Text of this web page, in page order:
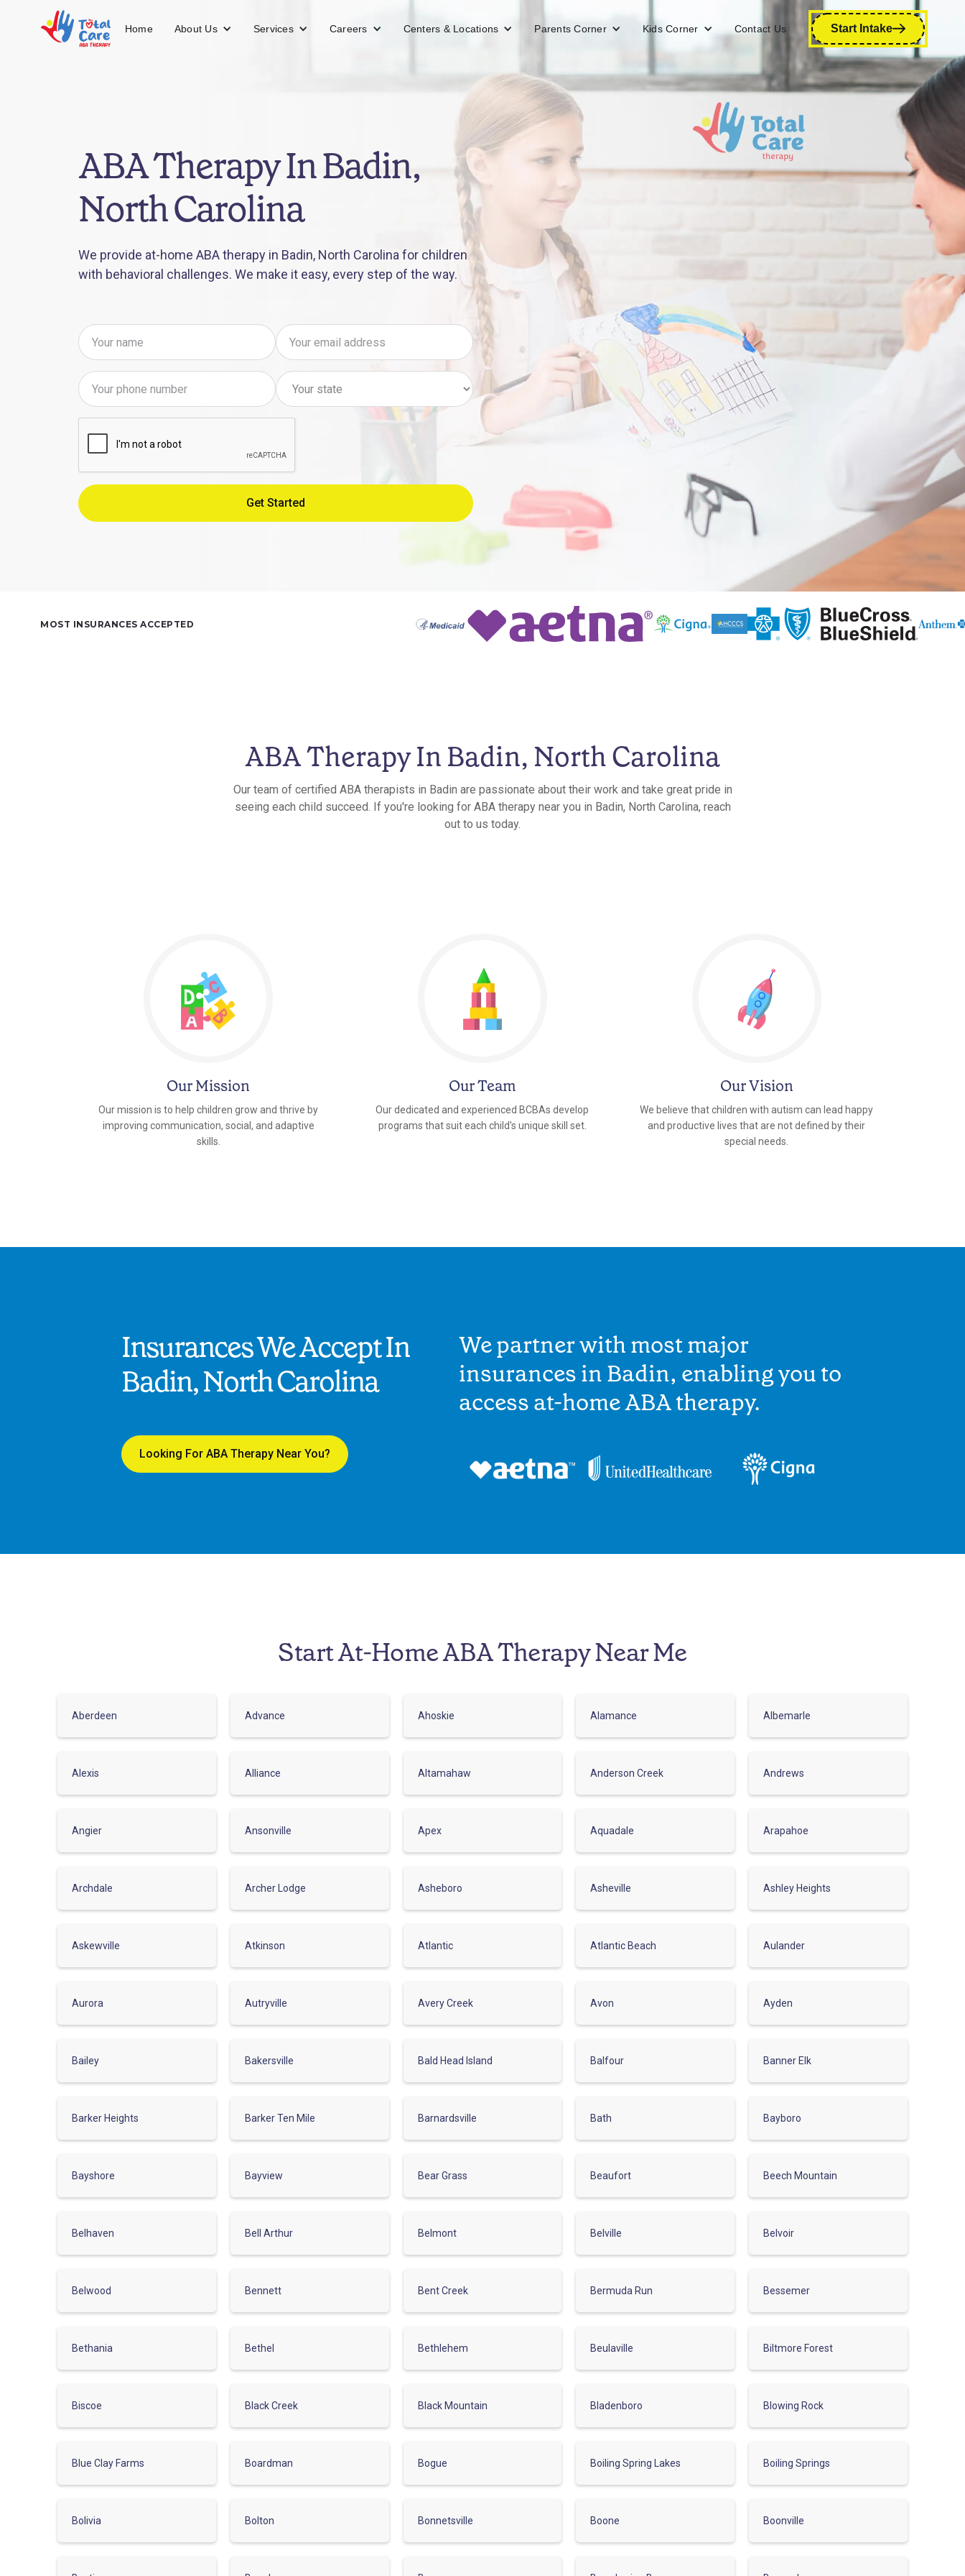
Home About Us Services Careers Centers & Locations Parents Corner Kids Corner Contact Us Start Intake
ABA Therapy In Badin,
North Carolina
We provide at-home ABA therapy in Badin, North Carolina for children
with behavioral challenges. We make it easy, every step of the way.
MOST INSURANCES ACCEPTED
ABA Therapy In Badin, North Carolina
Our team of certified ABA therapists in Badin are passionate about their work and take great pride in
seeing each child succeed. If you're looking for ABA therapy near you in Badin, North Carolina, reach
out to us today.
Our Mission
Our mission is to help children grow and thrive by
improving communication, social, and adaptive
skills.
Our Team
Our dedicated and experienced BCBAs develop
programs that suit each child's unique skill set.
Our Vision
We believe that children with autism can lead happy
and productive lives that are not defined by their
special needs.
Insurances We Accept In
Badin, North Carolina
Looking For ABA Therapy Near You?
We partner with most major
insurances in Badin, enabling you to
access at-home ABA therapy.
Start At-Home ABA Therapy Near Me
Aberdeen Advance Ahoskie Alamance Albemarle
Alexis Alliance Altamahaw Anderson Creek Andrews
Angier Ansonville Apex Aquadale Arapahoe
Archdale Archer Lodge Asheboro Asheville Ashley Heights
Askewville Atkinson Atlantic Atlantic Beach Aulander
Aurora Autryville Avery Creek Avon Ayden
Bailey Bakersville Bald Head Island Balfour Banner Elk
Barker Heights Barker Ten Mile Barnardsville Bath Bayboro
Bayshore Bayview Bear Grass Beaufort Beech Mountain
Belhaven Bell Arthur Belmont Belville Belvoir
Belwood Bennett Bent Creek Bermuda Run Bessemer
Bethania Bethel Bethlehem Beulaville Biltmore Forest
Biscoe Black Creek Black Mountain Bladenboro Blowing Rock
Blue Clay Farms Boardman Bogue Boiling Spring Lakes Boiling Springs
Bolivia Bolton Bonnetsville Boone Boonville